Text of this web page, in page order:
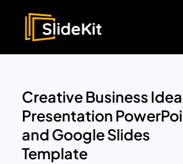
Creative Business Idea
Presentation
and Google Slides
Template